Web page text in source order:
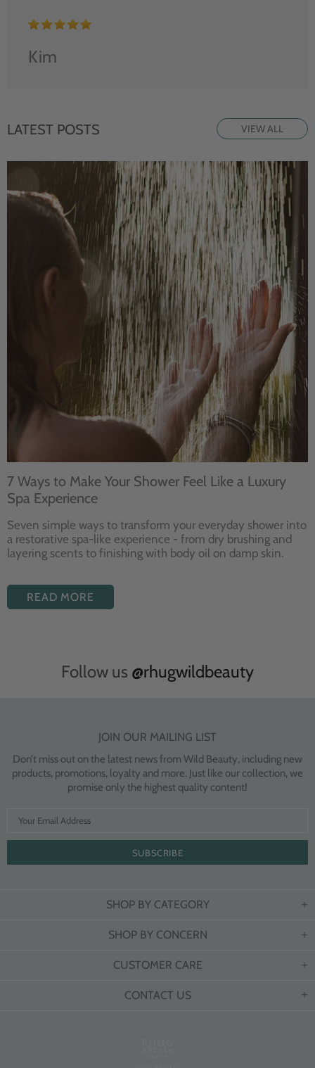
Kim
LATEST POSTS VIEW ALL
7 Ways to Make Your Shower Feel Like a Luxury
Spa Experience
Seven simple ways to transform your everyday shower into
a restorative spa-like experience - from dry brushing and
layering scents to finishing with body oil on damp skin.
READ MORE
Follow us @rhugwildbeauty
JOIN OUR MAILING LIST
Don’t miss out on the latest news from Wild Beauty, including new
products, promotions, loyalty and more. Just like our collection, we
promise only the highest quality content!
SHOP BY CATEGORY
SHOP BY CONCERN
CUSTOMER CARE
CONTACT US